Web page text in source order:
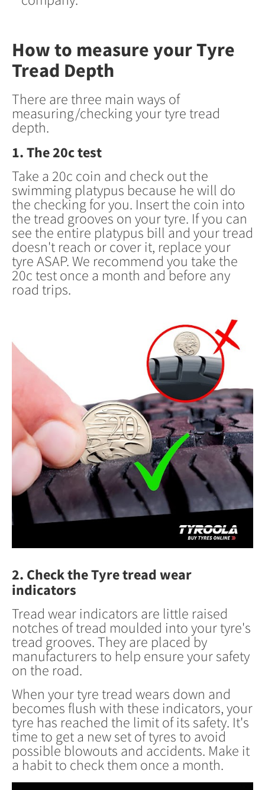
How to measure your Tyre
Tread Depth
There are three main ways of
measuring/checking your tyre tread
depth.
1. The 20c test
Take a 20c coin and check out the
swimming platypus because he will do
the checking for you. Insert the coin into
the tread grooves on your tyre. If you can
see the entire platypus bill and your tread
doesn't reach or cover it, replace your
tyre ASAP. We recommend you take the
20c test once a month and before any
road trips.
2. Check the Tyre tread wear
indicators
Tread wear indicators are little raised
notches of tread moulded into your tyre's
tread grooves. They are placed by
manufacturers to help ensure your safety
on the road.
When your tyre tread wears down and
becomes flush with these indicators, your
tyre has reached the limit of its safety. It's
time to get a new set of tyres to avoid
possible blowouts and accidents. ​Make it
a habit to check them once a month.